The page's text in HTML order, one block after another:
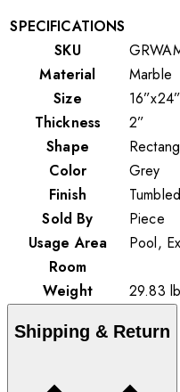
SPECIFICATIONS
SKU
Material
Marble
Size
16”x24”
Thickness
2”
Shape
Color
Grey
Finish
Tumbled
Sold By
Piece
Usage Area
Pool,
Room
Weight
29.83
Shipping & Return